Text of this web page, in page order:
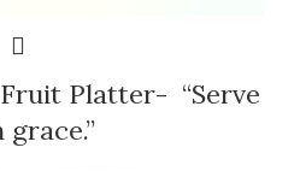
Platter- “Serve